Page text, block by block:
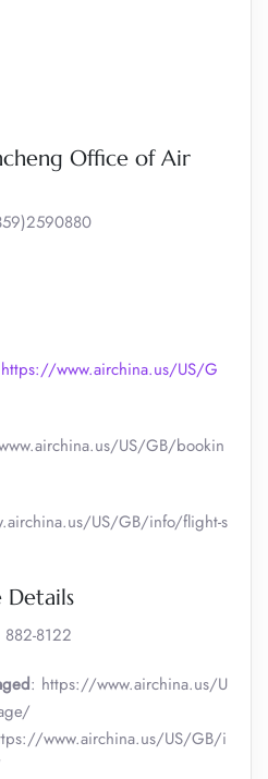
Office of Air
https://www.airchina.us/US/G
US/GB/bookin
US/GB/info/flight-s
Details
8122
: https://www.airchina.us/U
www.airchina.us/US/GB/i